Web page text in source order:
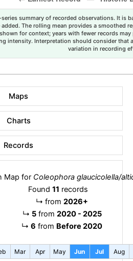
summary of recorded observations. It is
added. The rolling mean provides a smoothed
for context; years with fewer records
intensity. Interpretation should consider that
variation in recording
Maps
Charts
Records
Map for Coleophora glaucicolella/
Found 11 records
↳ from 2026+
↳ 5from 2020 - 2025
↳ 6 from Before 2020
Mar Apr May Jun Jul Aug